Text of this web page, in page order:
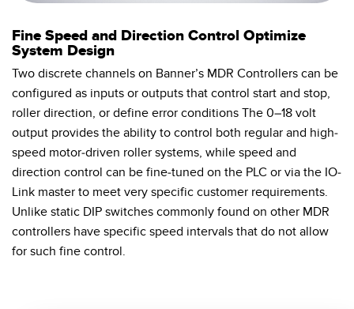
Fine Speed and Direction Control Optimize
System Design
Two discrete channels on Banner’s MDR Controllers can be
configured as inputs or outputs that control start and stop,
roller direction, or define error conditions The 0–18 volt
output provides the ability to control both regular and high-
speed motor-driven roller systems, while speed and
direction control can be fine-tuned on the PLC or via the IO-
Link master to meet very specific customer requirements.
Unlike static DIP switches commonly found on other MDR
controllers have specific speed intervals that do not allow
for such fine control.